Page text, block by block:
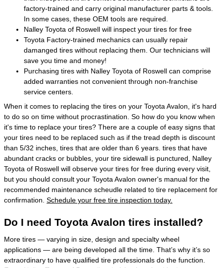
factory-trained and carry original manufacturer parts & tools.
In some cases, these OEM tools are required.
Nalley Toyota of Roswell will inspect your tires for free
Toyota Factory-trained mechanics can usually repair
damanged tires without replacing them. Our technicians will
save you time and money!
Purchasing tires with Nalley Toyota of Roswell can comprise
added warranties not convenient through non-franchise
service centers.
When it comes to replacing the tires on your Toyota Avalon, it's hard
to do so on time without procrastination. So how do you know when
it's time to replace your tires? There are a couple of easy signs that
your tires need to be replaced such as if the tread depth is discount
than 5/32 inches, tires that are older than 6 years. tires that have
abundant cracks or bubbles, your tire sidewall is punctured, Nalley
Toyota of Roswell will observe your tires for free during every visit,
but you should consult your Toyota Avalon owner's manual for the
recommended maintenance scheudle related to tire replacement for
confirmation. Schedule your free tire inspection today.
Do I need Toyota Avalon tires installed?
More tires — varying in size, design and specialty wheel
applications — are being developed all the time. That’s why it’s so
extraordinary to have qualified tire professionals do the function.